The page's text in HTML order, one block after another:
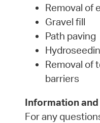
Removal of
Gravel fill
Path paving
Removal of
barriers
Information
For any